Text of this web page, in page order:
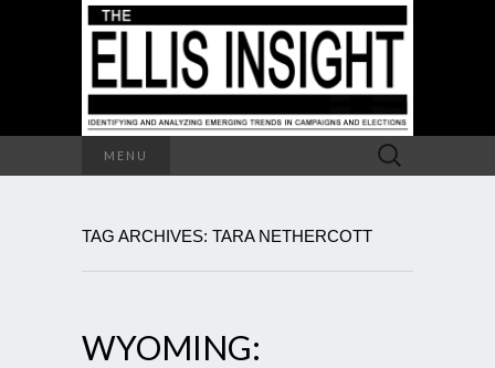
MENU
Search
for:
TAG ARCHIVES: TARA NETHERCOTT
WYOMING: